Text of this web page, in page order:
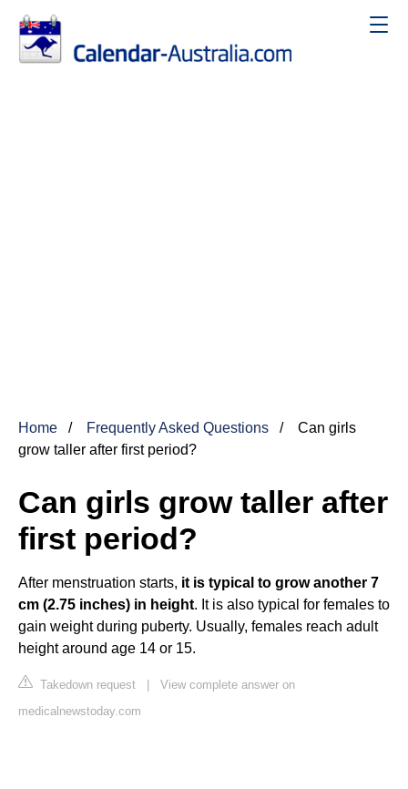
Home Frequently Asked Questions
Can girls
grow taller after first period?
Can girls grow taller after
first period?
After menstruation starts, it is typical to grow another 7
cm (2.75 inches) in height. It is also typical for females to
gain weight during puberty. Usually, females reach adult
height around age 14 or 15.
Takedown request | View complete answer on
medicalnewstoday.com